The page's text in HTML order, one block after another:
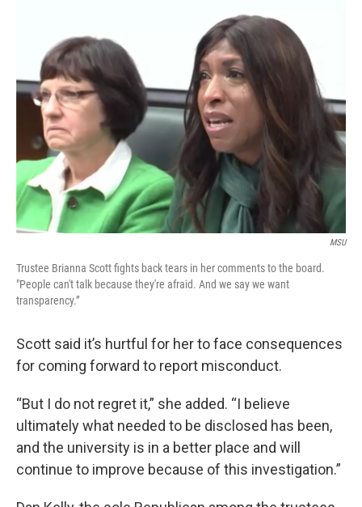
MSU
Trustee Brianna Scott fights back tears in her comments to the board.
"People can't talk because they're afraid. And we say we want
transparency.”
Scott said it’s hurtful for her to face consequences
for coming forward to report misconduct.
“But I do not regret it,” she added. “I believe
ultimately what needed to be disclosed has been,
and the university is in a better place and will
continue to improve because of this investigation.”